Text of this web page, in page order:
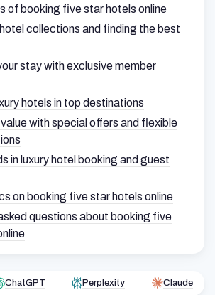
of booking five star hotels online
collections and finding the best
stay with exclusive member
hotels in top destinations
with special offers and flexible
in luxury hotel booking and guest
on booking five star hotels online
questions about booking five
ChatGPT Perplexity Claude